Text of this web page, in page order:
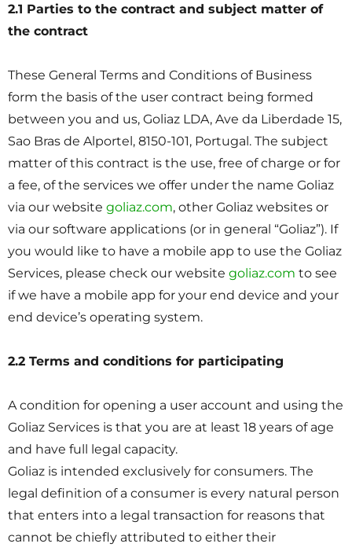
2.1 Parties to the contract and subject matter of
the contract
These General Terms and Conditions of Business
form the basis of the user contract being formed
between you and us, Goliaz LDA, Ave da Liberdade 15,
Sao Bras de Alportel, 8150-101, Portugal. The subject
matter of this contract is the use, free of charge or for
a fee, of the services we offer under the name Goliaz
via our website goliaz.com, other Goliaz websites or
via our software applications (or in general “Goliaz”). If
you would like to have a mobile app to use the Goliaz
Services, please check our website goliaz.com to see
if we have a mobile app for your end device and your
end device’s operating system.
2.2 Terms and conditions for participating
A condition for opening a user account and using the
Goliaz Services is that you are at least 18 years of age
and have full legal capacity.
Goliaz is intended exclusively for consumers. The
legal definition of a consumer is every natural person
that enters into a legal transaction for reasons that
cannot be chiefly attributed to either their